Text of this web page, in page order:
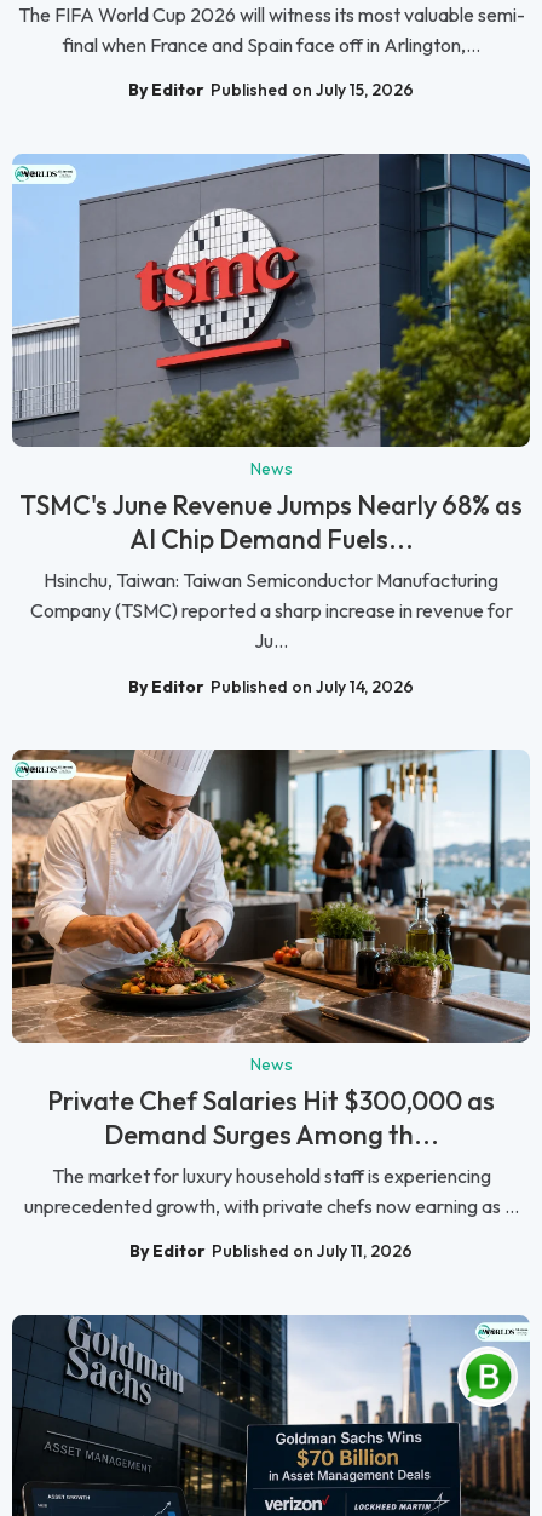
The FIFA World Cup 2026 will witness its most valuable semi-
final when France and Spain face off in Arlington,...
By Editor Published on July 15, 2026
News
TSMC's June Revenue Jumps Nearly 68% as
AI Chip Demand Fuels...
Hsinchu, Taiwan: Taiwan Semiconductor Manufacturing
Company (TSMC) reported a sharp increase in revenue for
Ju...
By Editor Published on July 14, 2026
News
Private Chef Salaries Hit $300,000 as
Demand Surges Among th...
The market for luxury household staff is experiencing
unprecedented growth, with private chefs now earning as ...
By Editor Published on July 11, 2026